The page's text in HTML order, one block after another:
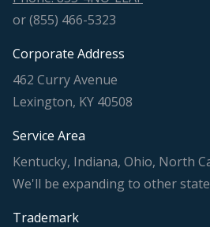
or (855) 466-5323
Corporate Address
462 Curry Avenue
Lexington, KY 40508
Service Area
Kentucky, Indiana, Ohio, North
We'll be expanding to other
Trademark